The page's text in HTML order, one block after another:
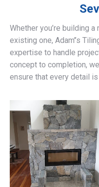
Whether you’re building
existing one, Adam’’s
expertise to handle
concept to completion,
ensure that every detail